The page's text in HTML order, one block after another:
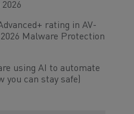
rating in AV-
Malware Protection
using AI to automate
you can stay safe)